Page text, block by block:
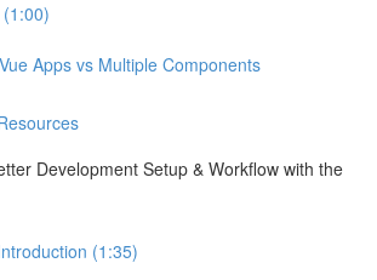
Apps vs Multiple Components
Development Setup & Workflow with the
(1:35)